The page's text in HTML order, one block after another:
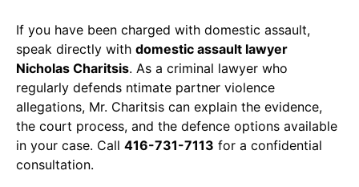
If you have been charged with domestic assault,
speak directly with domestic assault lawyer
Nicholas Charitsis. As a criminal lawyer who
regularly defends ntimate partner violence
allegations, Mr. Charitsis can explain the evidence,
the court process, and the defence options available
in your case. Call 416-731-7113 for a confidential
consultation.